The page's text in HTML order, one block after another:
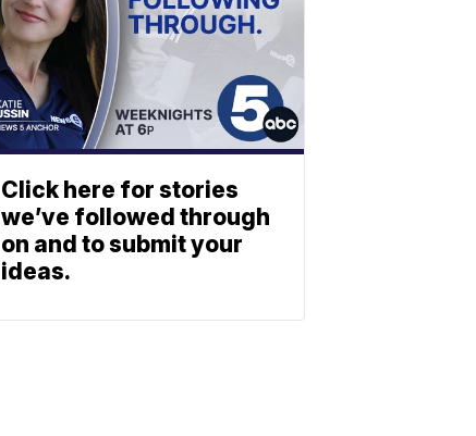
Click here for stories
we’ve followed through
on and to submit your
ideas.